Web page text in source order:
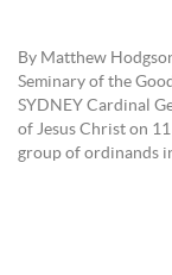
By Matthew
Seminary of the
SYDNEY Cardinal
of Jesus Christ on
group of ordinands